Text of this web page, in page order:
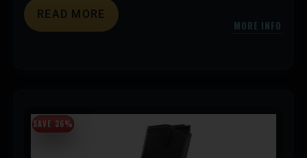
READ MORE
MORE INFO
SAVE 36%